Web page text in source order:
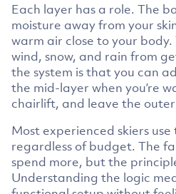
Each layer has a role. The
moisture away from your
warm air close to your
wind, snow, and rain from
the system is that you can
the mid-layer when you’re
chairlift, and leave the
Most experienced skiers use
regardless of budget. The
spend more, but the
Understanding the logic